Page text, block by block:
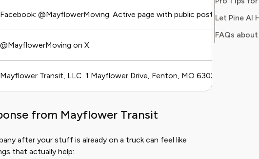
Facebook: @MayflowerMoving. Active page with public posts.
@MayflowerMoving on X.
Mayflower Transit, LLC. 1 Mayflower Drive, Fenton, MO 63026. Parent
from Mayflower Transit
after your stuff is already on a truck can feel like
that actually help:
FAQs